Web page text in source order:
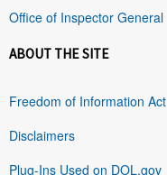
Office of Inspector General
ABOUT THE SITE
Freedom of Information Act
Disclaimers
Plug-Ins Used on DOL.gov